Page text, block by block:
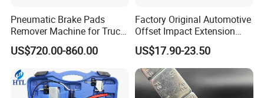
Pneumatic Brake Pads
Remover Machine for Truck
Auto Maintenance
Equipment Automatic
US$720.00-860.00
Factory Original Automotive
Offset Impact Extension
Wrench Ratchet 1/2"
Wrench High Torque Auto
Repair Wrench Tool
US$17.90-23.50